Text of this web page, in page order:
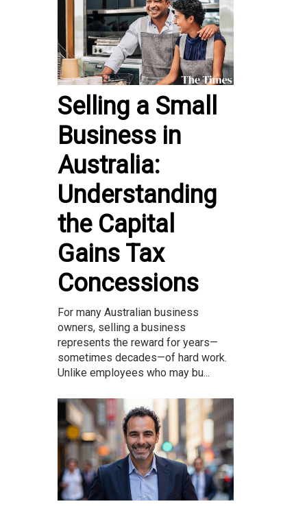
Selling a Small
Business in
Australia:
Understanding
the Capital
Gains Tax
Concessions
For many Australian business
owners, selling a business
represents the reward for years—
sometimes decades—of hard work.
Unlike employees who may bu...